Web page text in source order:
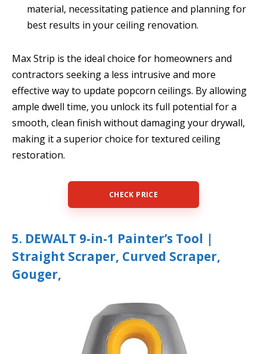
material, necessitating patience and planning for
best results in your ceiling renovation.
Max Strip is the ideal choice for homeowners and
contractors seeking a less intrusive and more
effective way to update popcorn ceilings. By allowing
ample dwell time, you unlock its full potential for a
smooth, clean finish without damaging your drywall,
making it a superior choice for textured ceiling
restoration.
CHECK PRICE
5. DEWALT 9-in-1 Painter’s Tool |
Straight Scraper, Curved Scraper,
Gouger,